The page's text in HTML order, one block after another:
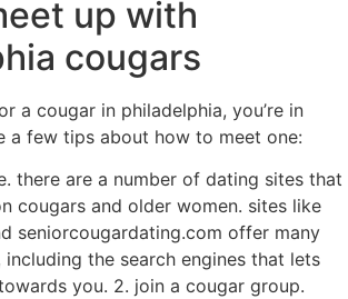
up with
cougars
a cougar in philadelphia, you’re in
a few tips about how to meet one:
there are a number of dating sites that
cougars and older women. sites like
seniorcougardating.com offer many
the search engines that lets
you. 2. join a cougar group.